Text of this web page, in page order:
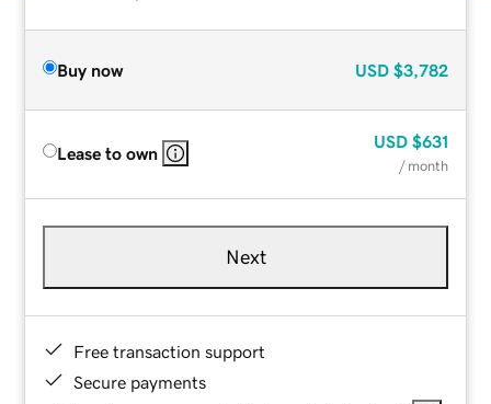
Buy now USD $3,782
Lease to own
USD $631
/ month
Next
Free transaction support
Secure payments